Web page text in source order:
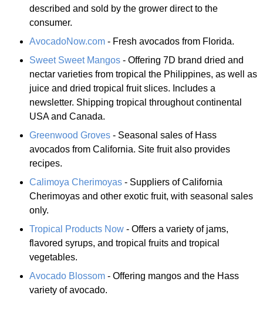
described and sold by the grower direct to the
consumer.
AvocadoNow.com - Fresh avocados from Florida.
Sweet Sweet Mangos - Offering 7D brand dried and
nectar varieties from tropical the Philippines, as well as
juice and dried tropical fruit slices. Includes a
newsletter. Shipping tropical throughout continental
USA and Canada.
Greenwood Groves - Seasonal sales of Hass
avocados from California. Site fruit also provides
recipes.
Calimoya Cherimoyas - Suppliers of California
Cherimoyas and other exotic fruit, with seasonal sales
only.
Tropical Products Now - Offers a variety of jams,
flavored syrups, and tropical fruits and tropical
vegetables.
Avocado Blossom - Offering mangos and the Hass
variety of avocado.